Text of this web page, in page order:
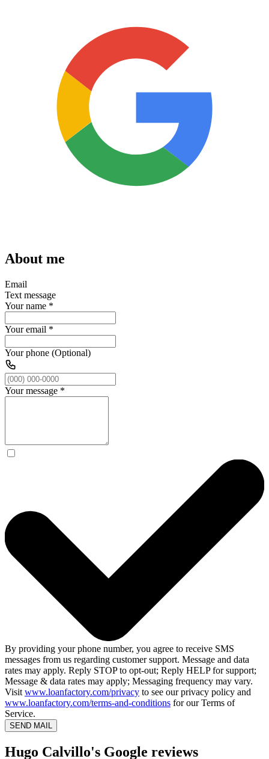
About me
Email
Text message
Your name *
Your email *
Your phone (Optional)
Your message *
By providing your phone number, you agree to receive SMS
messages from us regarding customer support. Message and data
rates may apply. Reply STOP to opt-out; Reply HELP for support;
Message & data rates may apply; Messaging frequency may vary.
Visit www.loanfactory.com/privacy to see our privacy policy and
www.loanfactory.com/terms-and-conditions for our Terms of
Service.
SEND MAIL
Hugo Calvillo's Google reviews